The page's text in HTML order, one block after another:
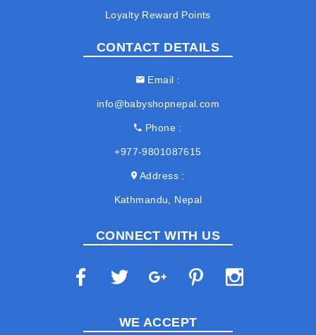
Loyalty Reward Points
CONTACT DETAILS
Email
info@babyshopnepal.com
Phone
+977-9801087615
Address
Kathmandu, Nepal
CONNECT WITH US
WE ACCEPT